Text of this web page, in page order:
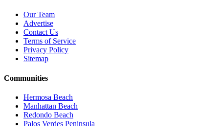
Our Team
Advertise
Contact Us
Terms of Service
Privacy Policy
Sitemap
Communities
Hermosa Beach
Manhattan Beach
Redondo Beach
Palos Verdes Peninsula